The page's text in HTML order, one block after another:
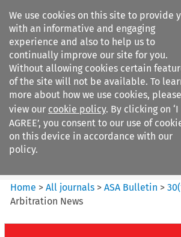
We use cookies on this site to provide
with an informative and engaging
experience and also to help us to
continually improve our site for you.
Without allowing cookies certain
of the site will not be available. To
more about how we use cookies, please
view our cookie policy. By clicking on ‘I
AGREE’, you consent to our use of
on this device in accordance with our
policy.
Search filters
ASA Bulletin
Home >All journals >ASA Bulletin >30(
Arbitration News